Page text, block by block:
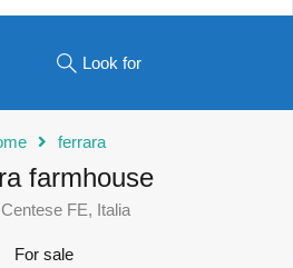
Look for
ferrara
farmhouse
FE, Italia
For sale